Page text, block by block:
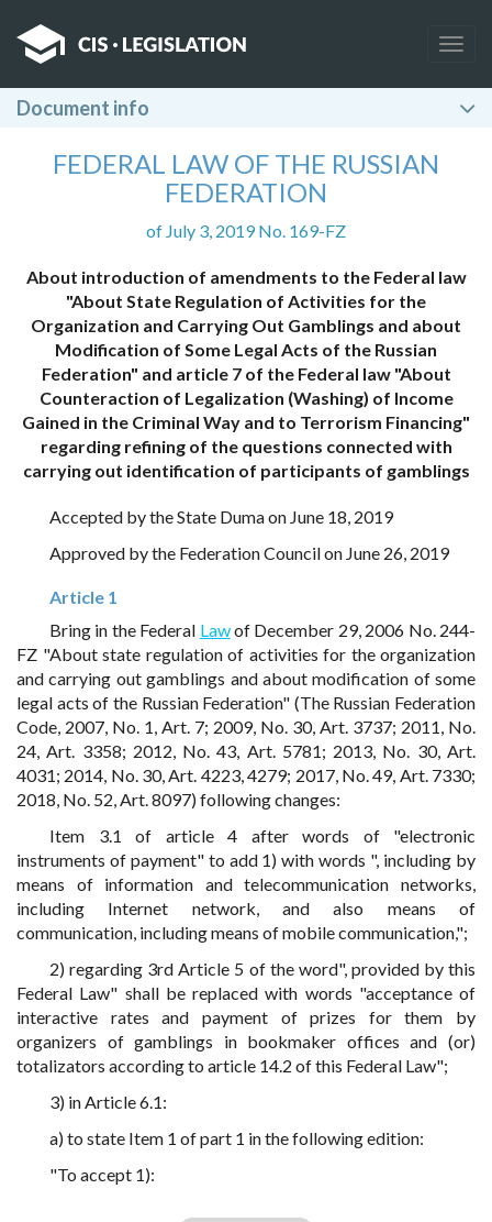
Document info
FEDERAL LAW OF THE RUSSIAN
FEDERATION
of July 3, 2019 No. 169-FZ
About introduction of amendments to the Federal law
"About State Regulation of Activities for the
Organization and Carrying Out Gamblings and about
Modification of Some Legal Acts of the Russian
Federation" and article 7 of the Federal law "About
Counteraction of Legalization (Washing) of Income
Gained in the Criminal Way and to Terrorism Financing"
regarding refining of the questions connected with
carrying out identification of participants of gamblings
Accepted by the State Duma on June 18, 2019
Approved by the Federation Council on June 26, 2019
Article 1
Bring in the Federal Lawof December 29, 2006 No. 244-
FZ "About state regulation of activities for the organization
and carrying out gamblings and about modification of some
legal acts of the Russian Federation" (The Russian Federation
Code, 2007, No. 1, Art. 7; 2009, No. 30, Art. 3737; 2011, No.
24, Art. 3358; 2012, No. 43, Art. 5781; 2013, No. 30, Art.
4031; 2014, No. 30, Art. 4223, 4279; 2017, No. 49, Art. 7330;
2018, No. 52, Art. 8097) following changes:
Item 3.1 of article 4 after words of "electronic
instruments of payment" to add 1) with words ", including by
means of information and telecommunication networks,
including Internet network, and also means of
communication, including means of mobile communication,";
2) regarding 3rd Article 5 of the word", provided by this
Federal Law" shall be replaced with words "acceptance of
interactive rates and payment of prizes for them by
organizers of gamblings in bookmaker offices and (or)
totalizators according to article 14.2 of this Federal Law";
3) in Article 6.1:
a) to state Item 1 of part 1 in the following edition:
"To accept 1):